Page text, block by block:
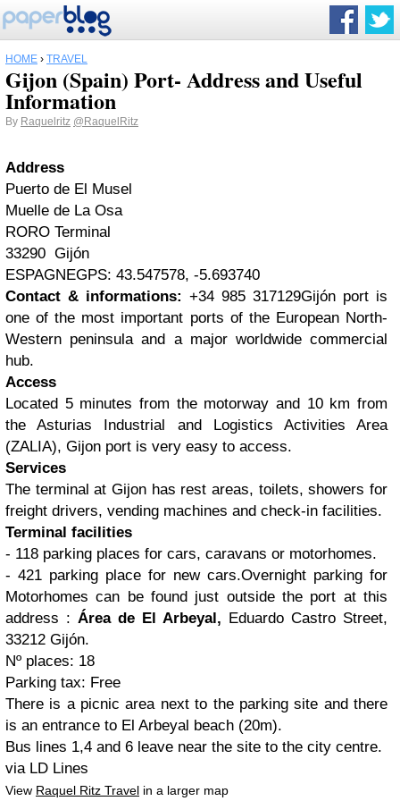
HOME › TRAVEL
Gijon (Spain) Port- Address and Useful
Information
By Raquelritz @RaquelRitz
Address
Puerto de El Musel
Muelle de La Osa
RORO Terminal
33290 Gijón
ESPAGNEGPS: 43.547578, -5.693740
Contact & informations: +34 985 317129Gijón port is
one of the most important ports of the European North-
Western peninsula and a major worldwide commercial
hub.
Access
Located 5 minutes from the motorway and 10 km from
the Asturias Industrial and Logistics Activities Area
(ZALIA), Gijon port is very easy to access.
Services
The terminal at Gijon has rest areas, toilets, showers for
freight drivers, vending machines and check-in facilities.
Terminal facilities
- 118 parking places for cars, caravans or motorhomes.
- 421 parking place for new cars.Overnight parking for
Motorhomes can be found just outside the port at this
address : Área de El Arbeyal, Eduardo Castro Street,
33212 Gijón.
Nº places: 18
Parking tax: Free
There is a picnic area next to the parking site and there
is an entrance to El Arbeyal beach (20m).
Bus lines 1,4 and 6 leave near the site to the city centre.
via LD Lines
View Raquel Ritz Travel in a larger map